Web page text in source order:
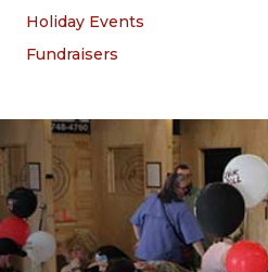
Holiday Events
Fundraisers